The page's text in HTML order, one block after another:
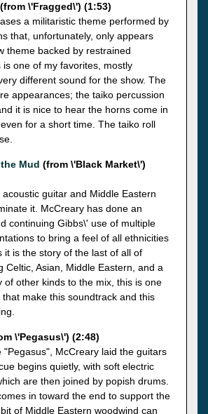
(from \'Fragged\') (1:53)
a militaristic theme performed by
that, unfortunately, only appears
theme backed by restrained
is one of my favorites, mostly
different sound for the show. The
appearances; the taiko percussion
it is nice to hear the horns come in
for a short time. The taiko roll
Mud (from \'Black Market\')
guitar and Middle Eastern
it. McCreary has done an
continuing Gibbs\' use of multiple
to bring a feel of all ethnicities
it is the story of the last of all of
Celtic, Asian, Middle Eastern, and a
of other kinds to the mix, this is one
make this soundtrack and this
\'Pegasus\') (2:48)
"Pegasus", McCreary laid the guitars
begins quietly, with soft electric
are then joined by popish drums.
in toward the end to support the
of Middle Eastern woodwind can